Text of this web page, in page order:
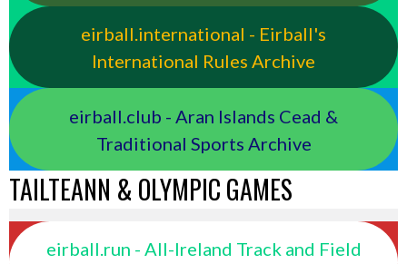
eirball.international - Eirball's
International Rules Archive
eirball.club - Aran Islands Cead &
Traditional Sports Archive
TAILTEANN & OLYMPIC GAMES
eirball.run - All-Ireland Track and Field